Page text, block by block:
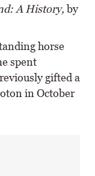
A History,by
horse
spent
gifted a
in October